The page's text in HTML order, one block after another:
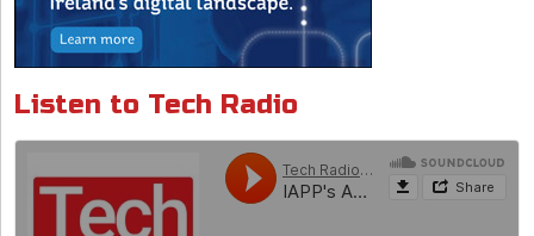
Listen to Tech Radio